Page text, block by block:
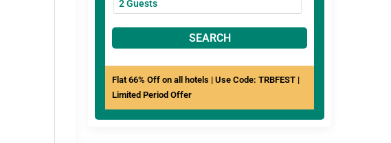
SEARCH
Flat 66% Off on all hotels | Use Code: TRBFEST |
Limited Period Offer